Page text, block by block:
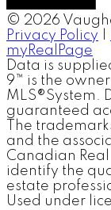
© 2026
Privacy Policy
myRealPage
Data is
9™ is the
MLS®System.
guaranteed
The
and the
Canadian Real
identify the
estate
Used under